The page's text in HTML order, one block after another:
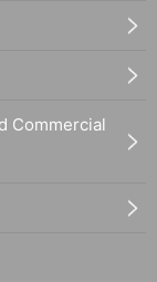
Commercial